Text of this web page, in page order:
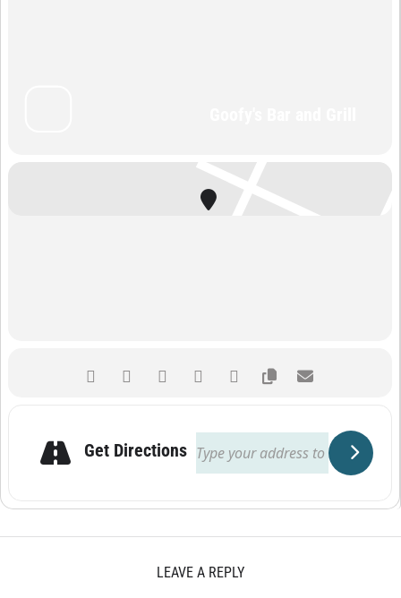
Get Directions
LEAVE A REPLY